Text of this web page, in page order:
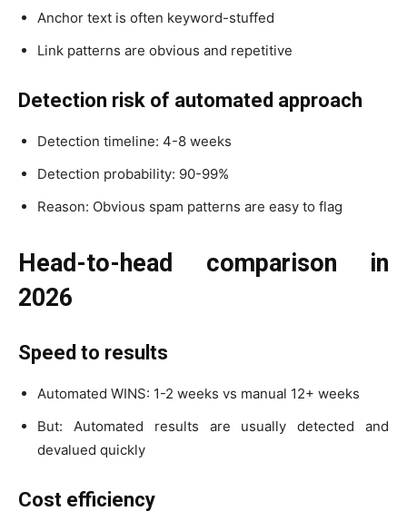
Anchor text is often keyword-stuffed
Link patterns are obvious and repetitive
Detection risk of automated approach
Detection timeline: 4-8 weeks
Detection probability: 90-99%
Reason: Obvious spam patterns are easy to flag
Head-to-head comparison in
2026
Speed to results
Automated WINS: 1-2 weeks vs manual 12+ weeks
But: Automated results are usually detected and
devalued quickly
Cost efficiency